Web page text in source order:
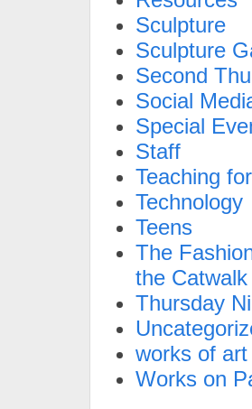
Sculpture
Sculpture
Second
Social
Special
Staff
Teaching
Technology
Teens
The
the Catwalk
Thursday
works of art
Works on